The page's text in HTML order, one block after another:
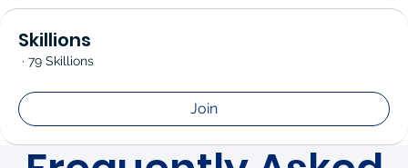
Skillions
· 79 Skillions
Join